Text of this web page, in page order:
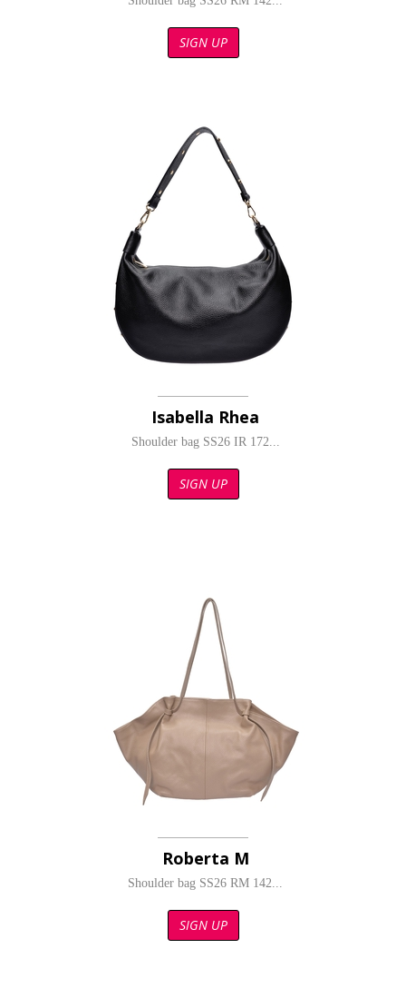
SIGN UP
Isabella Rhea
Shoulder bag SS26 IR 172...
SIGN UP
Roberta M
Shoulder bag SS26 RM 142...
SIGN UP